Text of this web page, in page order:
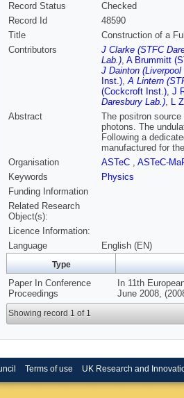
Record Status
Checked
Record Id
48590
Title
Construction of a
Contributors
J Clarke (STFC
Lab.), A Brummitt
J Dainton (Liverpool
Inst.),A Lintern
(Cockcroft Inst.), J
Daresbury Lab.), L
Abstract
The positron
photons. The
Following a
manufactured for
Organisation
ASTeC , ASTeC-
Keywords
Physics
Funding Information
Related Research
Object(s):
Licence Information:
Language
English (EN)
Type
Paper In Conference
Proceedings
In 11th
June 2008,
Showing record 1 of 1
Terms of use UK Research and